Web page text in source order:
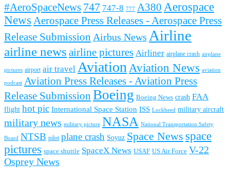
#AeroSpaceNews 747 747-8 777 A380 Aerospace
News Aerospace Press Releases - Aerospace Press
Release Submission Airbus News Airline
airline news airline pictures Airliner airplane crash airplane
pictures airport air travel Aviation Aviation News aviation
podcast Aviation Press Releases - Aviation Press
Release Submission Boeing Boeing News crash FAA
flight hot pic International Space Station ISS Lockheed military aircraft
military news military picture NASA National Transportation Safety
Board NTSB pilot plane crash Soyuz Space News space
pictures space shuttle SpaceX News USAF US Air Force V-22
Osprey News